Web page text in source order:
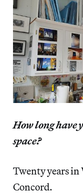
How long have
space?
Twenty years in
Concord.